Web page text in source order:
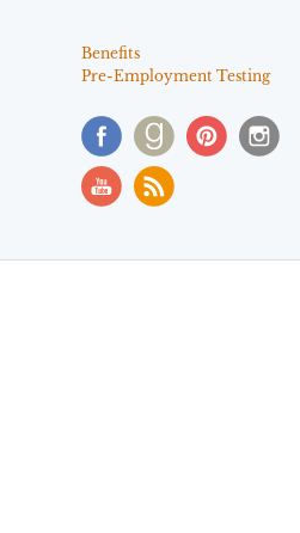
Benefits
Pre-Employment Testing